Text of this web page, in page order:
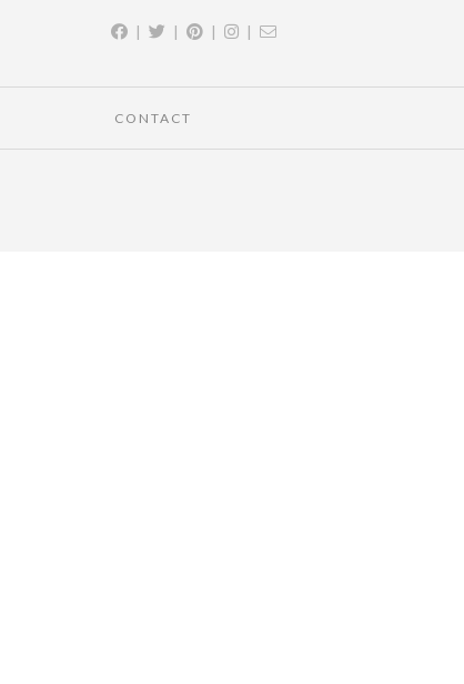
| | | |
CONTACT